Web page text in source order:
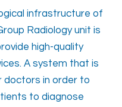
infrastructure of
Radiology unit is
high-quality
A system that is
doctors in order to
to diagnose